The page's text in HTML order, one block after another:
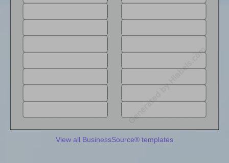
View all BusinessSource® templates